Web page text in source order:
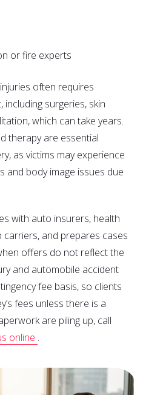
or fire experts
often requires
surgeries, skin
which can take years.
therapy are essential
as victims may experience
and body image issues due
with auto insurers, health
carriers, and prepares cases
offers do not reflect the
and automobile accident
fee basis, so clients
fees unless there is a
are piling up, call
online .